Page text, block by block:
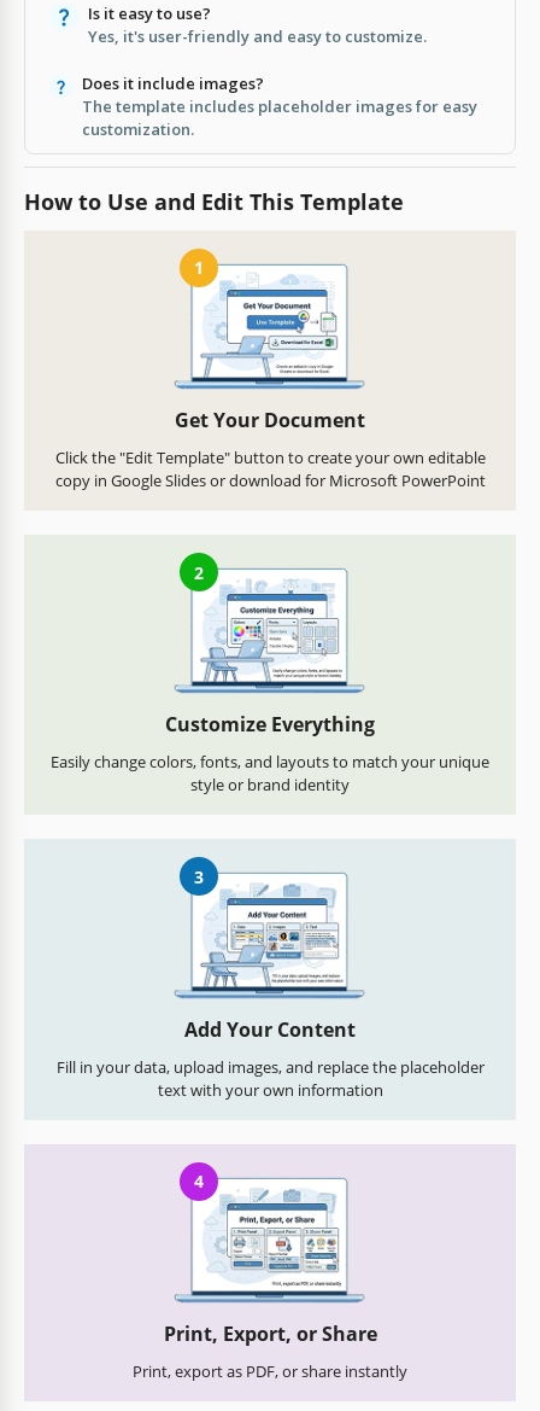
Is it easy to use?
Yes, it's user-friendly and easy to customize.
Does it include images?
The template includes placeholder images for easy
customization.
How to Use and Edit This Template
1
Get Your Document
Click the "Edit Template" button to create your own editable
copy in Google Slides or download for Microsoft PowerPoint
2
Customize Everything
Easily change colors, fonts, and layouts to match your unique
style or brand identity
3
Add Your Content
Fill in your data, upload images, and replace the placeholder
text with your own information
4
Print, Export, or Share
Print, export as PDF, or share instantly